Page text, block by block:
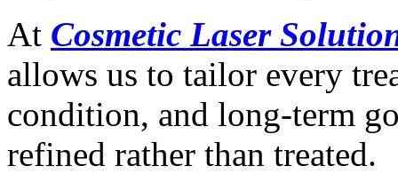
At Cosmetic Laser
allows us to tailor every
condition, and long-term
refined rather than treated.